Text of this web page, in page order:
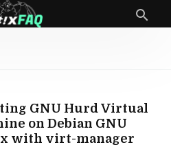
GNU Hurd Virtual
on Debian GNU
with virt-manager